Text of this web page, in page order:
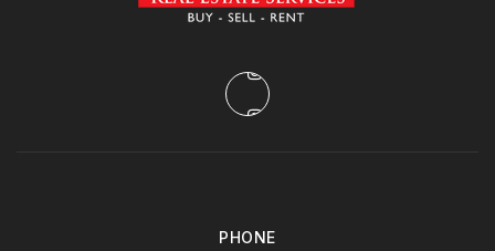
PHONE